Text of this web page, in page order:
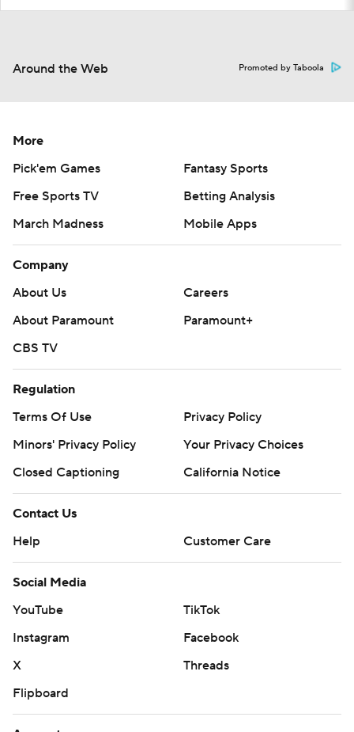
Around the Web Promoted by Taboola
More
Pick'em Games
Fantasy Sports
Free Sports TV
Betting Analysis
March Madness
Mobile Apps
Company
About Us
Careers
About Paramount
Paramount+
CBS TV
Regulation
Terms Of Use
Privacy Policy
Minors' Privacy Policy
Your Privacy Choices
Closed Captioning
California Notice
Contact Us
Help
Customer Care
Social Media
YouTube
TikTok
Instagram
Facebook
X
Threads
Flipboard